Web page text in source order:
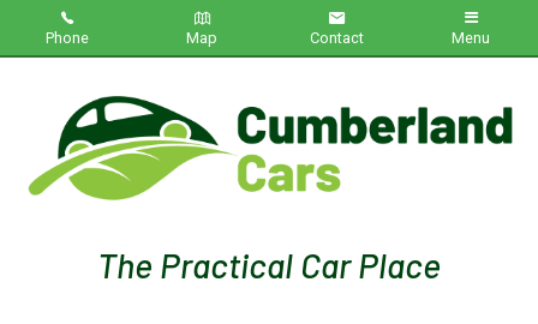
Phone Map Contact Menu
Inventory
Contact Us